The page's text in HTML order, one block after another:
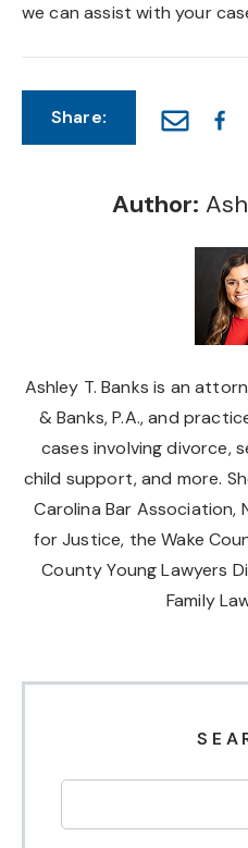
we can assist with your
Share:
Author:
Ashley T. Banks is an
& Banks, P.A., and
cases involving divorce,
child support, and more.
Carolina Bar Association,
for Justice, the Wake
County Young Lawyers
Family